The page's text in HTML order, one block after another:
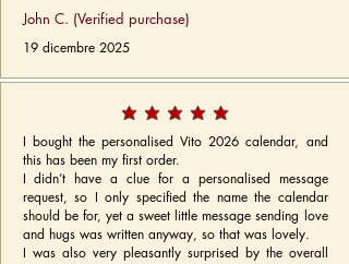
John C. (Verified purchase)
19 dicembre 2025
I bought the personalised Vito 2026 calendar, and
this has been my first order.
I didn’t have a clue for a personalised message
request, so I only specified the name the calendar
should be for, yet a sweet little message sending love
and hugs was written anyway, so that was lovely.
I was also very pleasantly surprised by the overall